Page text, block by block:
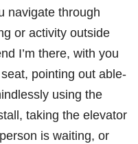
navigate through
or activity outside
I’m there, with you
pointing out able-
using the
taking the elevator
is waiting, or